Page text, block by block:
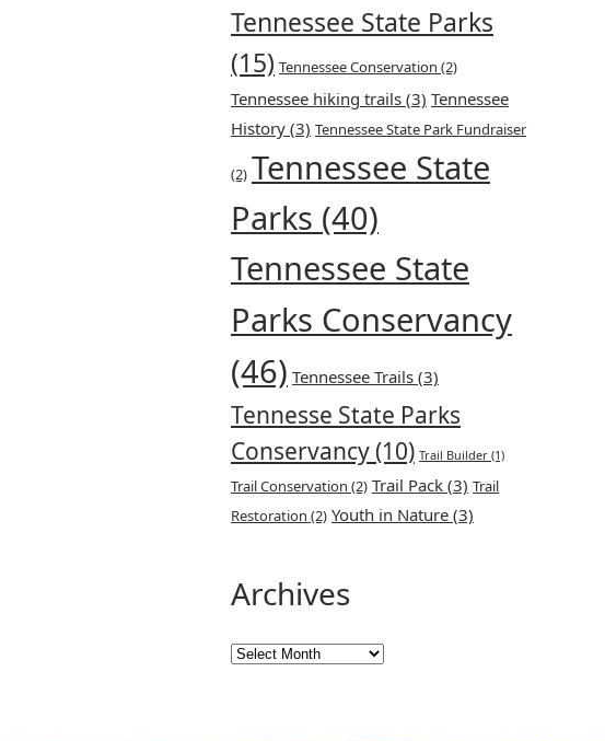
Tennessee State Parks
(15) Tennessee Conservation (2)
Tennessee hiking trails (3) Tennessee
History (3) Tennessee State Park Fundraiser
(2) Tennessee State
Parks (40)
Tennessee State
Parks Conservancy
(46) Tennessee Trails (3)
Tennesse State Parks
Conservancy(10) Trail Builder (1)
Trail Conservation (2) Trail Pack (3) Trail
Restoration (2) Youth in Nature (3)
Archives
Archives